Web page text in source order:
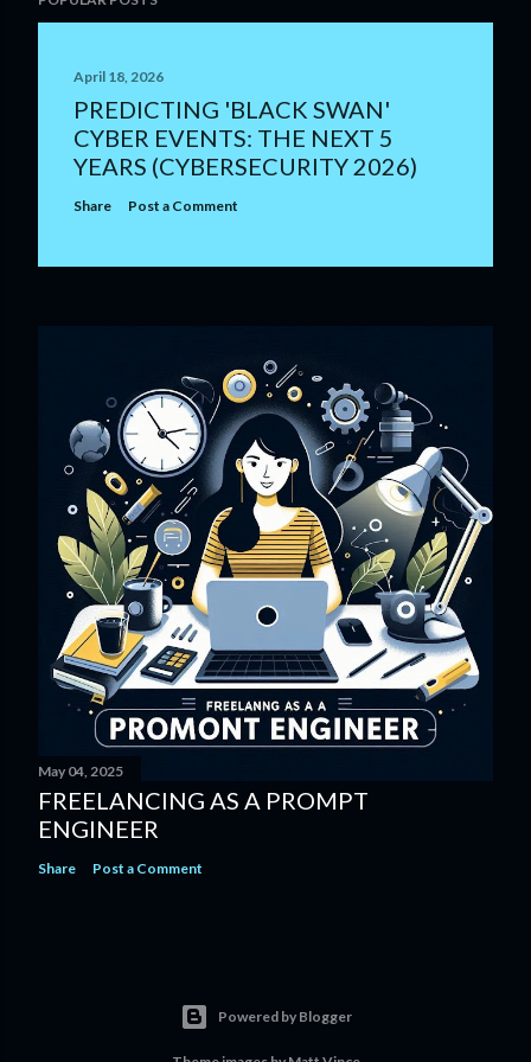
April 18, 2026
PREDICTING 'BLACK SWAN'
CYBER EVENTS: THE NEXT 5
YEARS (CYBERSECURITY 2026)
Share Post a Comment
May 04, 2025
FREELANCING AS A PROMPT
ENGINEER
Share Post a Comment
Powered by Blogger